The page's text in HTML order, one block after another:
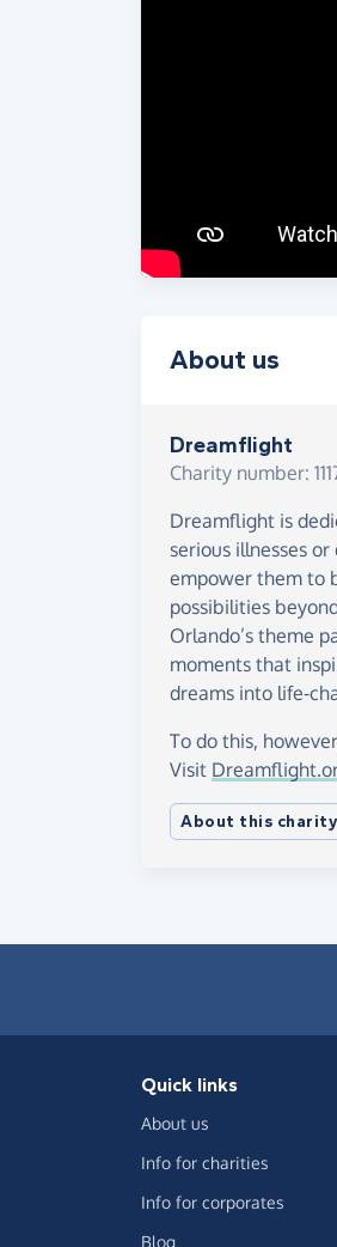
About us
Dreamflight
Charity number:
Dreamflight is
serious illnesses
empower them to
possibilities
Orlando’s theme
moments that
dreams into life-
To do this,
Visit
About this charity
Quick links
About us
Info for charities
Info for corporates
Blog